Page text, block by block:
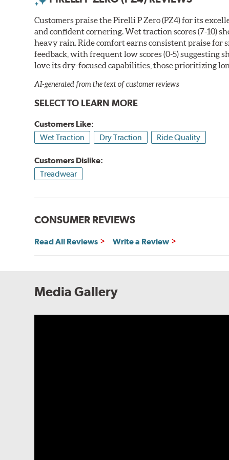
Customers praise the Pirelli P Zero (PZ4) for its
and confident cornering. Wet traction scores (7-10)
heavy rain. Ride comfort earns consistent praise for
feedback, with frequent low scores (0-5)
love its dry-focused capabilities, those prioritizing
AI-generated from the text of customer reviews
SELECT TO LEARN MORE
Customers Like:
Wet Traction
Dry Traction Ride Quality
Customers Dislike:
Treadwear
CONSUMER REVIEWS
Read All Reviews Write a Review
Media Gallery